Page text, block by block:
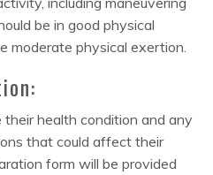
be in good physical
moderate physical exertion.
health condition and any
that could affect their
form will be provided